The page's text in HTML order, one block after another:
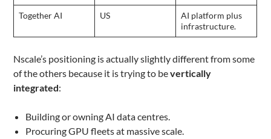
Together AI US
AI platform plus
infrastructure.
Nscale’s positioning is actually slightly different from some
of the others because it is trying to bevertically
integrated:
Building or owning AI data centres.
Procuring GPU fleets at massive scale.